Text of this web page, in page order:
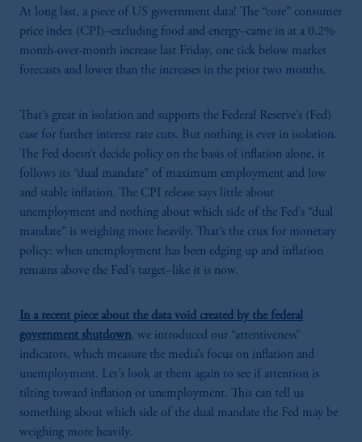
At long last, a piece of US government data! The “core” consumer
price index (CPI)–excluding food and energy–came in at a 0.2%
month-over-month increase last Friday, one tick below market
forecasts and lower than the increases in the prior two months.
That’s great in isolation and supports the Federal Reserve’s (Fed)
case for further interest rate cuts. But nothing is ever in isolation.
The Fed doesn’t decide policy on the basis of inflation alone, it
follows its “dual mandate” of maximum employment and low
and stable inflation. The CPI release says little about
unemployment and nothing about which side of the Fed’s “dual
mandate” is weighing more heavily. That’s the crux for monetary
policy: when unemployment has been edging up and inflation
remains above the Fed’s target–like it is now.
In a recent piece about the data void created by the federal
government shutdown, we introduced our “attentiveness”
indicators, which measure the media’s focus on inflation and
unemployment. Let’s look at them again to see if attention is
tilting toward inflation or unemployment. This can tell us
something about which side of the dual mandate the Fed may be
weighing more heavily.